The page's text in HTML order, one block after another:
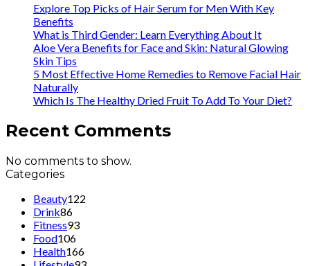
Explore Top Picks of Hair Serum for Men With Key
Benefits
What is Third Gender: Learn Everything About It
Aloe Vera Benefits for Face and Skin: Natural Glowing
Skin Tips
5 Most Effective Home Remedies to Remove Facial Hair
Naturally
Which Is The Healthy Dried Fruit To Add To Your Diet?
Recent Comments
No comments to show.
Categories
Beauty122
Drink86
Fitness93
Food106
Health166